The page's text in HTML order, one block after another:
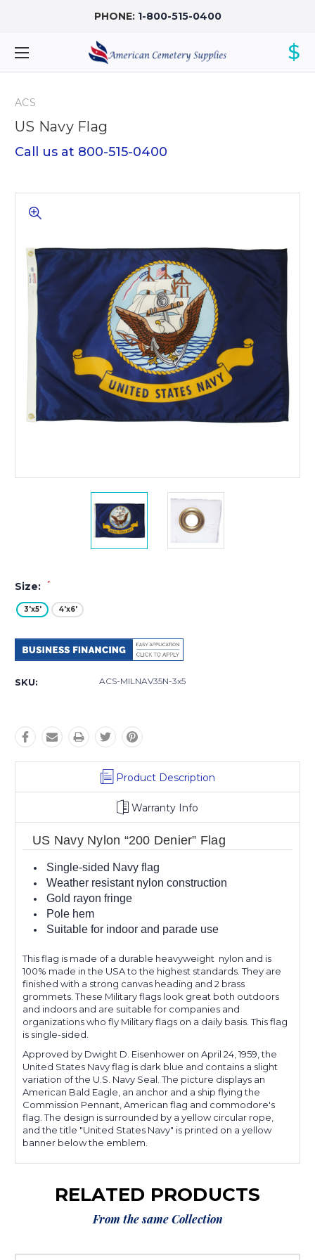
PHONE: 1-800-515-0400
$
ACS
US Navy Flag
Call us at 800-515-0400
Size: *
3'x5' 4'x6'
Current
Stock:
SKU: ACS-MILNAV35N-3x5
Product Description
Warranty Info
US Navy Nylon “200 Denier” Flag
Single-sided Navy flag
Weather resistant nylon construction
Gold rayon fringe
Pole hem
Suitable for indoor and parade use
This flag is made of a durable heavyweight nylon and is
100% made in the USA to the highest standards. They are
finished with a strong canvas heading and 2 brass
grommets. These Military flags look great both outdoors
and indoors and are suitable for companies and
organizations who fly Military flags on a daily basis. This flag
is single-sided.
Approved by Dwight D. Eisenhower on April 24, 1959, the
United States Navy flag is dark blue and contains a slight
variation of the U.S. Navy Seal. The picture displays an
American Bald Eagle, an anchor and a ship flying the
Commission Pennant, American flag and commodore's
flag. The design is surrounded by a yellow circular rope,
and the title "United States Navy" is printed on a yellow
banner below the emblem.
RELATED PRODUCTS
From the same Collection